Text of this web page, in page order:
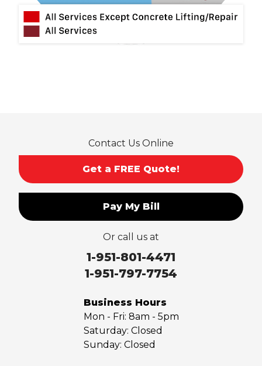
Contact Us Online
Get a FREE Quote!
Pay My Bill
Or call us at
1-951-801-4471
1-951-797-7754
Business Hours
Mon - Fri: 8am - 5pm
Saturday: Closed
Sunday: Closed